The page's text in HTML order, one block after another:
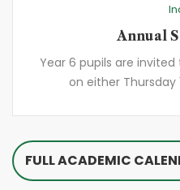
Annual
Year 6 pupils are
on either Thursday
FULL ACADEMIC